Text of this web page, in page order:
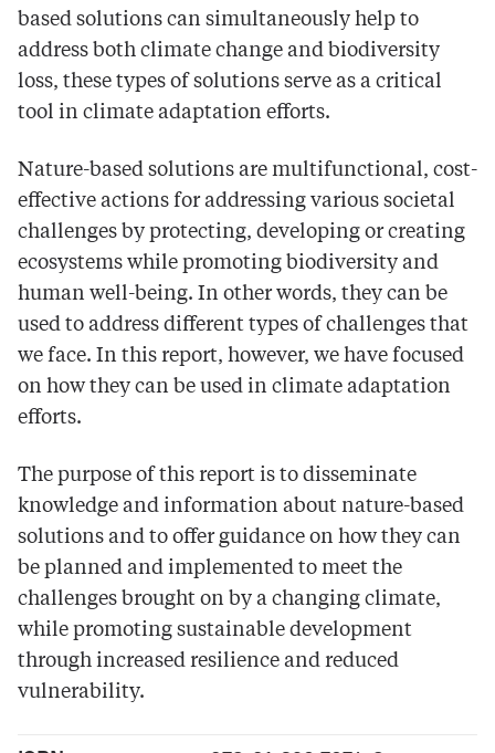
based solutions can simultaneously help to
address both climate change and biodiversity
loss, these types of solutions serve as a critical
tool in climate adaptation efforts.
Nature-based solutions are multifunctional, cost-
effective actions for addressing various societal
challenges by protecting, developing or creating
ecosystems while promoting biodiversity and
human well-being. In other words, they can be
used to address different types of challenges that
we face. In this report, however, we have focused
on how they can be used in climate adaptation
efforts.
The purpose of this report is to disseminate
knowledge and information about nature-based
solutions and to offer guidance on how they can
be planned and implemented to meet the
challenges brought on by a changing climate,
while promoting sustainable development
through increased resilience and reduced
vulnerability.